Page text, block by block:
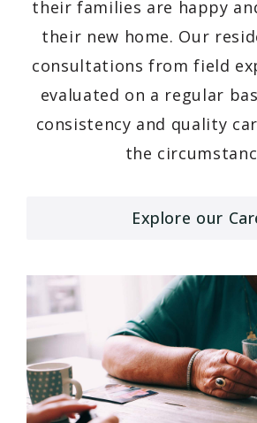
their families are happy
their new home. Our
consultations from field
evaluated on a regular
consistency and quality
the
Explore our